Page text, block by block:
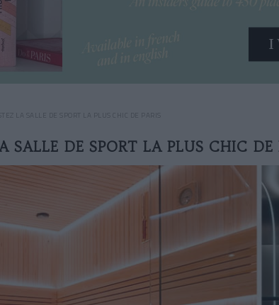
LA SALLE DE SPORT LA PLUS CHIC DE PARIS
SALLE DE SPORT LA PLUS CHIC DE